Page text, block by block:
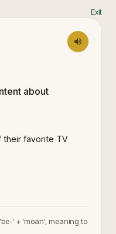
Exit
about
their favorite TV
' + 'moan', meaning to